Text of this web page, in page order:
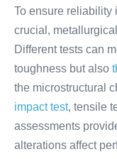
To ensure
crucial,
Different tests can
toughness but also
the microstructural
impact test, tensile
assessments
alterations affect